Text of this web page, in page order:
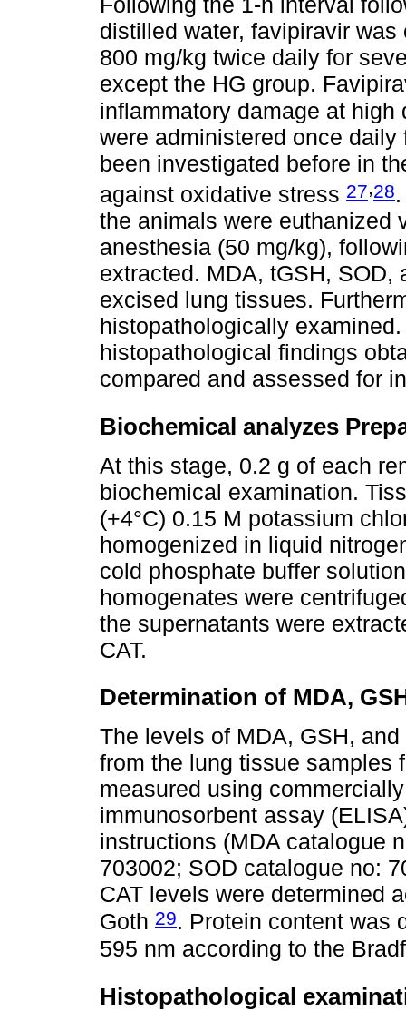
distilled water, favipiravir
800 mg/kg twice daily for
except the HG group.
inflammatory damage at
were administered once
been investigated before in
against oxidative stress 27,28
the animals were euthanized
anesthesia (50 mg/kg),
extracted. MDA, tGSH, SOD,
excised lung tissues.
histopathologically
histopathological findings
compared and assessed for
Biochemical analyzes
At this stage, 0.2 g of each
biochemical examination.
(+4°C) 0.15 M potassium
homogenized in liquid
cold phosphate buffer
homogenates were
the supernatants were
CAT.
Determination of MDA,
The levels of MDA, GSH,
from the lung tissue samples
measured using
immunosorbent assay
instructions (MDA catalogue
703002; SOD catalogue no:
CAT levels were determined
Goth 29. Protein content was
595 nm according to the
Histopathological